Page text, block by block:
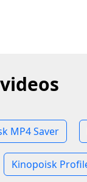
MP4 Saver
Kinopoisk